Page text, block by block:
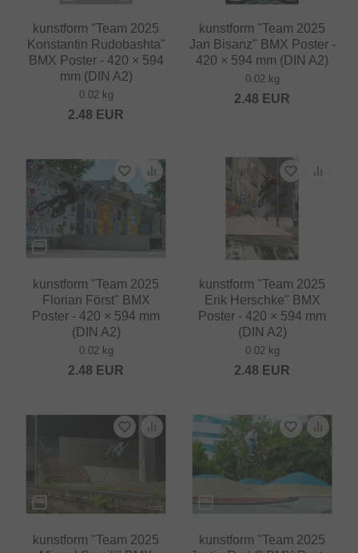
kunstform "Team 2025
Konstantin Rudobashta"
BMX Poster - 420 × 594
mm (DIN A2)
0.02 kg
2.48 EUR
kunstform "Team 2025
Jan Bisanz" BMX Poster -
420 × 594 mm (DIN A2)
0.02 kg
2.48 EUR
kunstform "Team 2025
Florian Först" BMX
Poster - 420 × 594 mm
(DIN A2)
0.02 kg
2.48 EUR
kunstform "Team 2025
Erik Herschke" BMX
Poster - 420 × 594 mm
(DIN A2)
0.02 kg
2.48 EUR
kunstform "Team 2025
kunstform "Team 2025